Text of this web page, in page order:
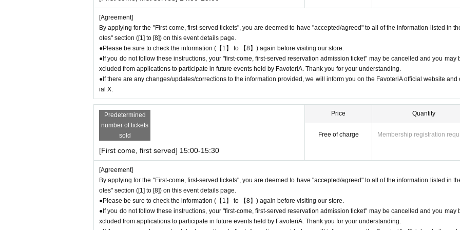
ock.
●The number of goods/drinks available for sale may be limited at short notice depending on the store's situation.
●The number of goods is limited, so please forgive us if the goods are sold out.
●We cannot answer any Inquiries regarding merchandise inventory (current stock numbers, expected arrival dates, etc.).
●As a general rule, we do not accept reservations, holds, or later delivery of out-of-stock items.
●Merchandise stock status can be checked on the official 'FavoteriA' website only during the event period.
＊ーーーーーーーーー＊
[5] Regarding payment
●Drinks/goods can be purchased (accounted for) only once per person for the same time slot (timetable) of the reservation.
●Even if one person holds multiple "first-come, first-served reservation admission tickets" for the same time period
ue to the transfer function, each person can only make one payment.
＝＝＝＝＝
d, they will only be able to pay once for the purchase of drinks and merchandise.
Any "first-come, first-served reservation admission tickets" you have after this will be invalid.
＝＝＝＝＝
●We will not accept any re-payment due to customer reasons such as forgetting to buy something after the payment has
ompleted. Thank you for your understanding.
[Agreement]
By applying for the "First-come, first-served tickets", you are deemed to have "accepted/agreed" to all of the information listed in
otes" section ([1] to [8]) on this event details page.
●Please be sure to check the information (【1】 to 【8】) again before visiting our store.
●If you do not follow these instructions, your "first-come, first-served reservation admission ticket" may be cancelled and you may
xcluded from applications to participate in future events held by FavoteriA. Thank you for your understanding.
●If there are any changes/updates/corrections to the information provided, we will inform you on the FavoteriA official website and
ial X.
Predetermined
number of tickets
sold
[First come, first served] 15:00-15:30
Price
Free of charge
Quantity
Membership registration
[Agreement]
By applying for the "First-come, first-served tickets", you are deemed to have "accepted/agreed" to all of the information listed in
otes" section ([1] to [8]) on this event details page.
●Please be sure to check the information (【1】 to 【8】) again before visiting our store.
●If you do not follow these instructions, your "first-come, first-served reservation admission ticket" may be cancelled and you may
xcluded from applications to participate in future events held by FavoteriA. Thank you for your understanding.